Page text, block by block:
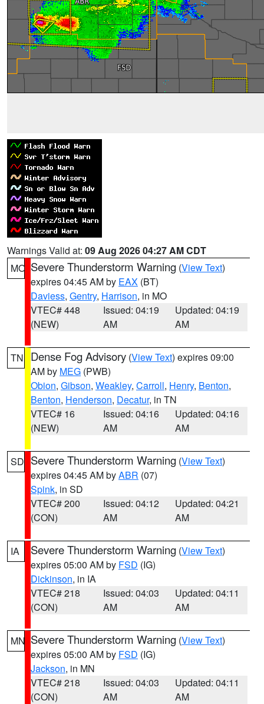
Warnings Valid at: 09 Aug 2026 04:27 AM CDT
MO Severe Thunderstorm Warning (View Text)
expires 04:45 AM by EAX (BT)
Daviess, Gentry, Harrison, in MO
VTEC# 448
(NEW)
Issued: 04:19
AM
Updated: 04:19
AM
TN Dense Fog Advisory (View Text) expires 09:00
AM by MEG (PWB)
Obion, Gibson, Weakley, Carroll, Henry, Benton,
Benton, Henderson, Decatur, in TN
VTEC# 16
(NEW)
Issued: 04:16
AM
Updated: 04:16
AM
SD Severe Thunderstorm Warning (View Text)
expires 04:45 AM byABR (07)
Spink, in SD
VTEC# 200
(CON)
Issued: 04:12
AM
Updated: 04:21
AM
IA Severe Thunderstorm Warning (View Text)
expires 05:00 AM by FSD (IG)
Dickinson, in IA
VTEC# 218
(CON)
Issued: 04:03
AM
Updated: 04:11
AM
MN Severe Thunderstorm Warning (View Text)
expires 05:00 AM by FSD (IG)
Jackson, in MN
VTEC# 218
(CON)
Issued: 04:03
AM
Updated: 04:11
AM